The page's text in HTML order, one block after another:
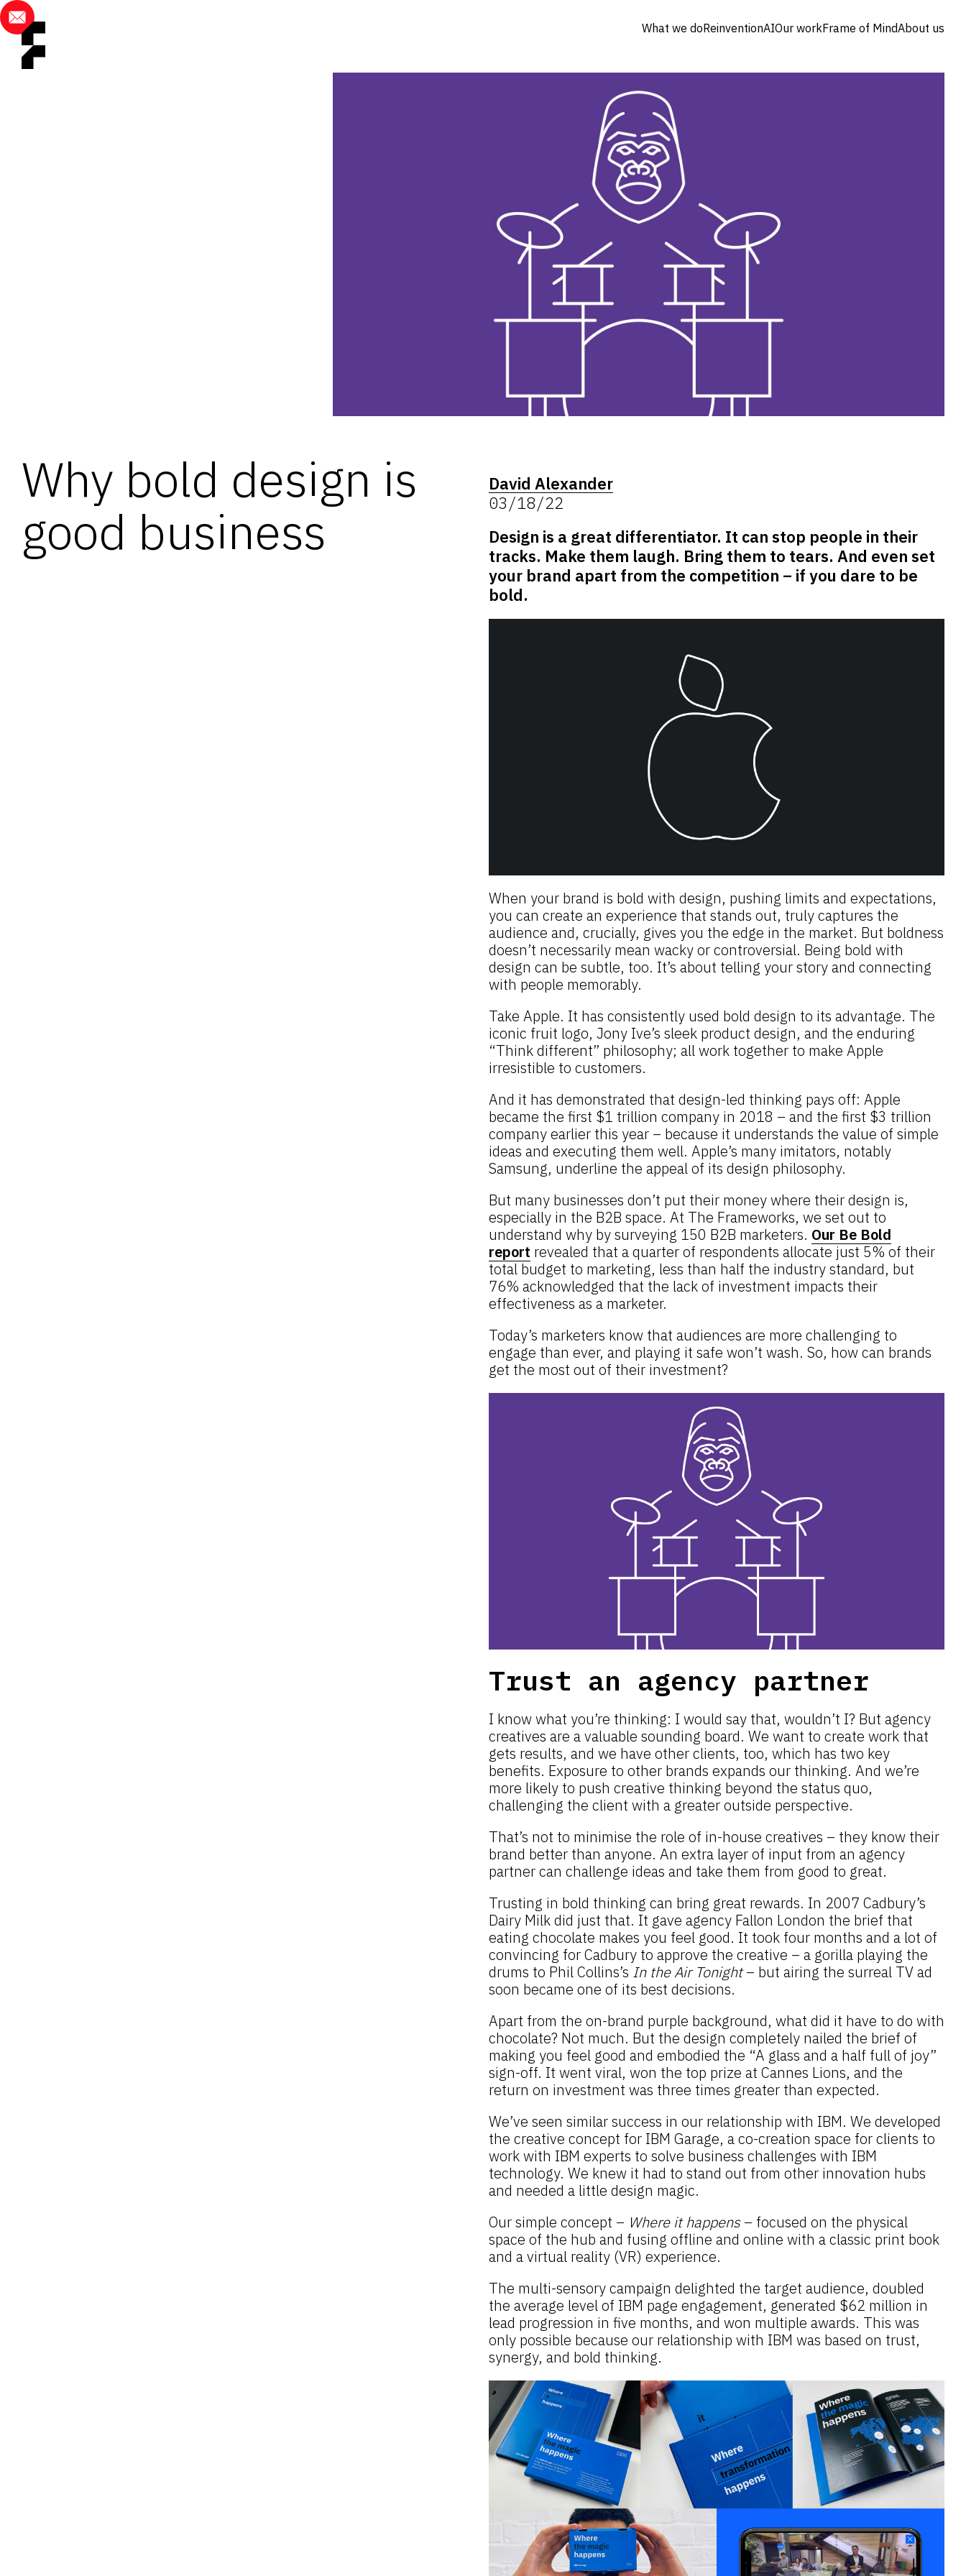
What we doReinventionAIOur workFrame of MindAbout us
Why bold design is
good business
David Alexander
03/18/22
Design is a great differentiator. It can stop people in their
tracks. Make them laugh. Bring them to tears. And even set
your brand apart from the competition – if you dare to be
bold.
When your brand is bold with design, pushing limits and expectations,
you can create an experience that stands out, truly captures the
audience and, crucially, gives you the edge in the market. But boldness
doesn’t necessarily mean wacky or controversial. Being bold with
design can be subtle, too. It’s about telling your story and connecting
with people memorably.
Take Apple. It has consistently used bold design to its advantage. The
iconic fruit logo, Jony Ive’s sleek product design, and the enduring
“Think different” philosophy; all work together to make Apple
irresistible to customers.
And it has demonstrated that design-led thinking pays off: Apple
became the first $1 trillion company in 2018 – and the first $3 trillion
company earlier this year – because it understands the value of simple
ideas and executing them well. Apple’s many imitators, notably
Samsung, underline the appeal of its design philosophy.
But many businesses don’t put their money where their design is,
especially in the B2B space. At The Frameworks, we set out to
understand why by surveying 150 B2B marketers. Our Be Bold
report revealed that a quarter of respondents allocate just 5% of their
total budget to marketing, less than half the industry standard, but
76% acknowledged that the lack of investment impacts their
effectiveness as a marketer.
Today’s marketers know that audiences are more challenging to
engage than ever, and playing it safe won’t wash. So, how can brands
get the most out of their investment?
Trust an agency partner
I know what you’re thinking: I would say that, wouldn’t I? But agency
creatives are a valuable sounding board. We want to create work that
gets results, and we have other clients, too, which has two key
benefits. Exposure to other brands expands our thinking. And we’re
more likely to push creative thinking beyond the status quo,
challenging the client with a greater outside perspective.
That’s not to minimise the role of in-house creatives – they know their
brand better than anyone. An extra layer of input from an agency
partner can challenge ideas and take them from good to great.
Trusting in bold thinking can bring great rewards. In 2007 Cadbury’s
Dairy Milk did just that. It gave agency Fallon London the brief that
eating chocolate makes you feel good. It took four months and a lot of
convincing for Cadbury to approve the creative – a gorilla playing the
drums to Phil Collins’s In the Air Tonight– but airing the surreal TV ad
soon became one of its best decisions.
Apart from the on-brand purple background, what did it have to do with
chocolate? Not much. But the design completely nailed the brief of
making you feel good and embodied the “A glass and a half full of joy”
sign-off. It went viral, won the top prize at Cannes Lions, and the
return on investment was three times greater than expected.
We’ve seen similar success in our relationship with IBM. We developed
the creative concept for IBM Garage, a co-creation space for clients to
work with IBM experts to solve business challenges with IBM
technology. We knew it had to stand out from other innovation hubs
and needed a little design magic.
Our simple concept – Where it happens– focused on the physical
space of the hub and fusing offline and online with a classic print book
and a virtual reality (VR) experience.
The multi-sensory campaign delighted the target audience, doubled
the average level of IBM page engagement, generated $62 million in
lead progression in five months, and won multiple awards. This was
only possible because our relationship with IBM was based on trust,
synergy, and bold thinking.